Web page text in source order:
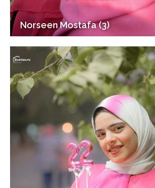
Norseen Mostafa (3)